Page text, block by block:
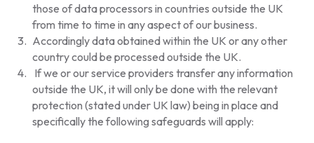
those of data processors in countries outside the UK
from time to time in any aspect of our business.
Accordingly data obtained within the UK or any other
country could be processed outside the UK.
If we or our service providers transfer any information
outside the UK, it will only be done with the relevant
protection (stated under UK law) being in place and
specifically the following safeguards will apply: